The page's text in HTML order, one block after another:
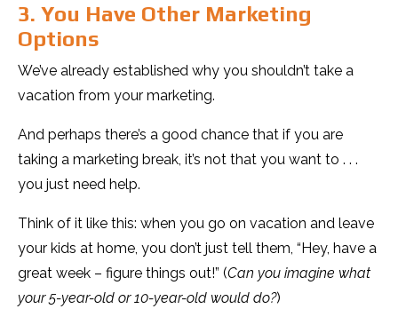
3. You Have Other Marketing
Options
We’ve already established why you shouldn’t take a
vacation from your marketing.
And perhaps there’s a good chance that if you are
taking a marketing break, it’s not that you want to . . .
you just need help.
Think of it like this: when you go on vacation and leave
your kids at home, you don’t just tell them, “Hey, have a
great week – figure things out!” (Can you imagine what
your 5-year-old or 10-year-old would do?)